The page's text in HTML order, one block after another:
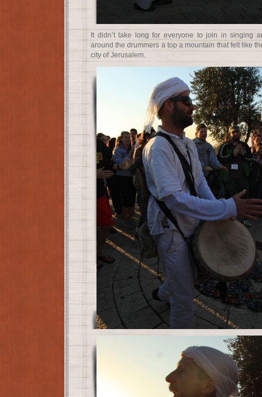
It didn’t take long for everyone to join in singing
around the drummers a top a mountain that felt like
city of Jerusalem.